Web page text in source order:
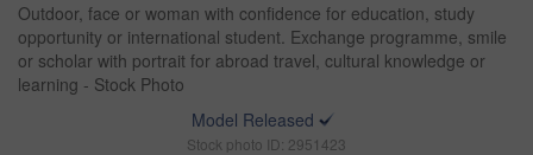
Outdoor, face or woman with confidence for education, study
opportunity or international student. Exchange programme, smile
or scholar with portrait for abroad travel, cultural knowledge or
learning - Stock Photo
Model Released
Stock photo ID: 2951423